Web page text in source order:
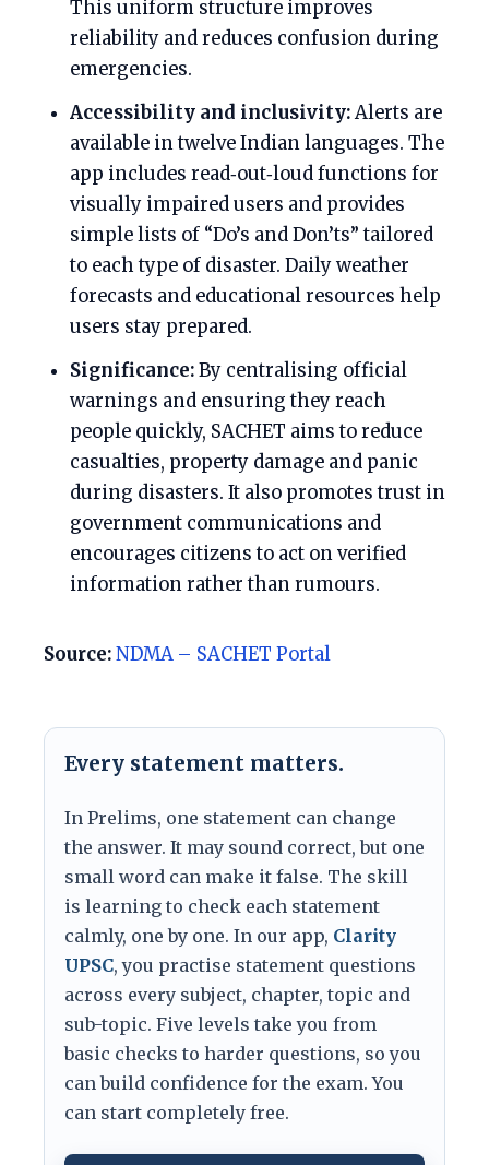
This uniform structure improves
reliability and reduces confusion during
emergencies.
Accessibility and inclusivity:Alerts are
available in twelve Indian languages. The
app includes read‑out‑loud functions for
visually impaired users and provides
simple lists of “Do’s and Don’ts” tailored
to each type of disaster. Daily weather
forecasts and educational resources help
users stay prepared.
Significance:By centralising official
warnings and ensuring they reach
people quickly, SACHET aims to reduce
casualties, property damage and panic
during disasters. It also promotes trust in
government communications and
encourages citizens to act on verified
information rather than rumours.
Source:NDMA – SACHET Portal
Every statement matters.
In Prelims, one statement can change
the answer. It may sound correct, but one
small word can make it false. The skill
is learning to check each statement
calmly, one by one. In our app, Clarity
UPSC, you practise statement questions
across every subject, chapter, topic and
sub-topic. Five levels take you from
basic checks to harder questions, so you
can build confidence for the exam. You
can start completely free.